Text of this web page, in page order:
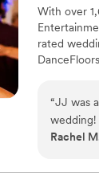
With over
rated
“JJ was
wedding!
insights
Rachel